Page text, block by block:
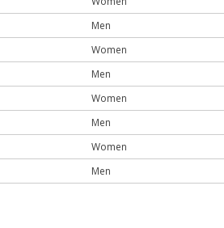
Men
Women
Men
Women
Men
Women
Men